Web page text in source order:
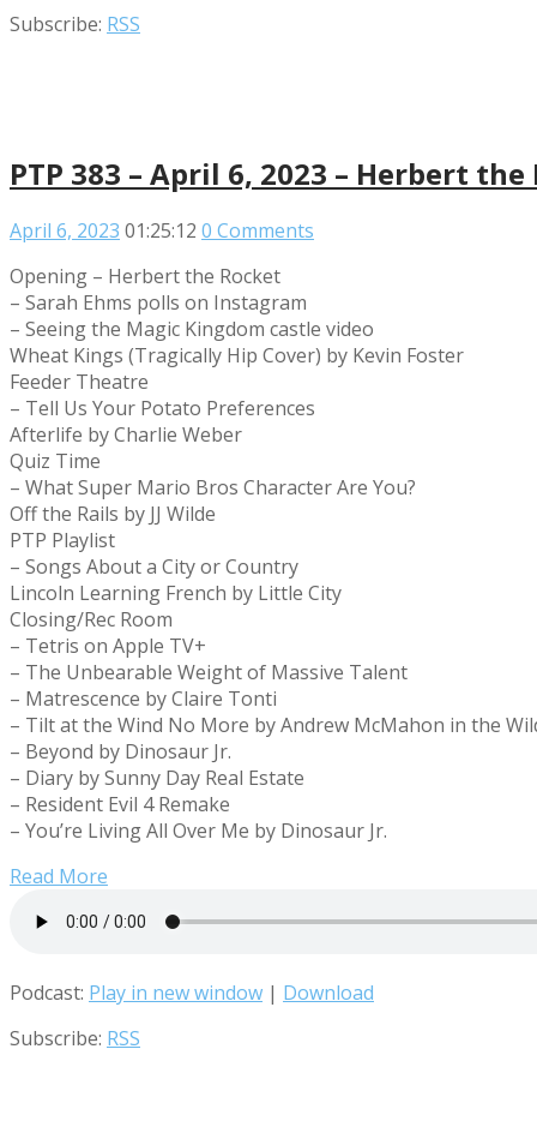
Subscribe: RSS
PTP 383 – April 6, 2023 – Herbert the
April 6, 2023 01:25:12 0 Comments
Opening – Herbert the Rocket
– Sarah Ehms polls on Instagram
– Seeing the Magic Kingdom castle video
Wheat Kings (Tragically Hip Cover) by Kevin Foster
Feeder Theatre
– Tell Us Your Potato Preferences
Afterlife by Charlie Weber
Quiz Time
– What Super Mario Bros Character Are You?
Off the Rails by JJ Wilde
PTP Playlist
– Songs About a City or Country
Lincoln Learning French by Little City
Closing/Rec Room
– Tetris on Apple TV+
– The Unbearable Weight of Massive Talent
– Matrescence by Claire Tonti
– Tilt at the Wind No More by Andrew McMahon in the
– Beyond by Dinosaur Jr.
– Diary by Sunny Day Real Estate
– Resident Evil 4 Remake
– You’re Living All Over Me by Dinosaur Jr.
Read More
Podcast: Play in new window | Download
Subscribe: RSS